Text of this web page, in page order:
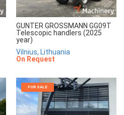
GUNTER GROSSMANN GG09T
Telescopic handlers (2025
year)
Vilnius, Lithuania
On Request
FOR SALE